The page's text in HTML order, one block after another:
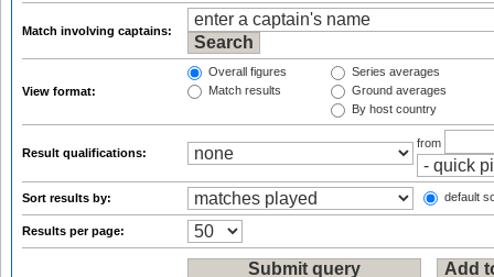
Match involving captains:
View format:
Overall figures
Match results
Series averages
Ground averages
By host country
Result qualifications:
from
Sort results by: default
Results per page: